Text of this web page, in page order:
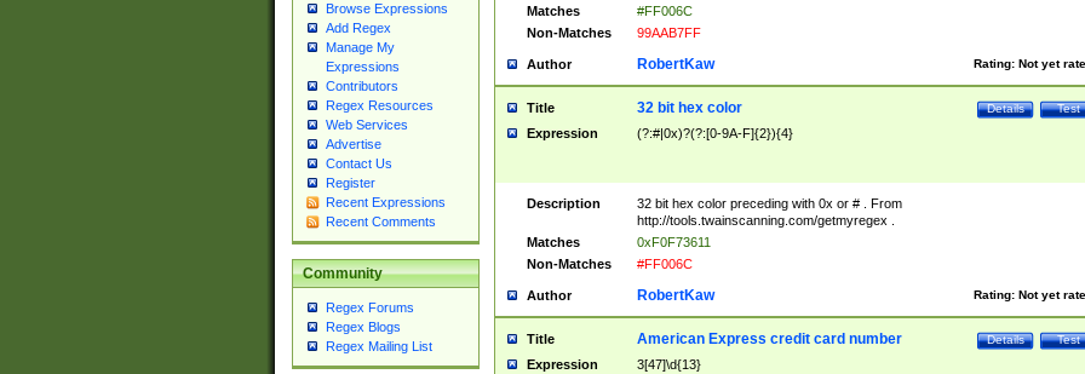
Browse Expressions
Add Regex
Manage My
Expressions
Contributors
Regex Resources
Web Services
Advertise
Contact Us
Register
Recent Expressions
Recent Comments
Community
Regex Forums
Regex Blogs
Regex Mailing List
Matches
#FF006C
Non-Matches
99AAB7FF
Author Rating: Not yet
RobertKaw
Title Test
Details
32 bit hex color
Expression (?:#|0x)?(?:[0-9A-F]{2}){4}
Description
32 bit hex color preceding with 0x or # . From
http://tools.twainscanning.com/getmyregex .
Matches
0xF0F73611
Non-Matches
#FF006C
Author Rating: Not yet
RobertKaw
Title Test
Details
American Express credit card number
Expression 3[47]\d{13}